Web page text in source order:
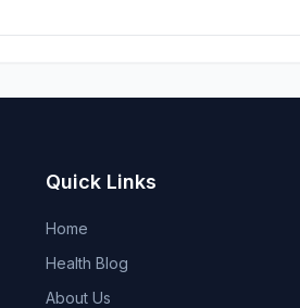
Quick Links
Home
Health Blog
About Us